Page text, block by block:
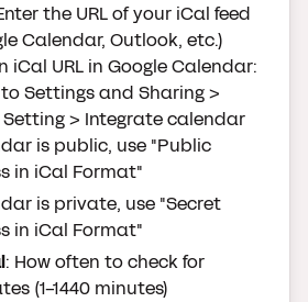
the URL of your iCal feed
Calendar, Outlook, etc.)
iCal URL in Google Calendar:
Settings and Sharing >
> Integrate calendar
is public, use "Public
in iCal Format"
is private, use "Secret
in iCal Format"
: How often to check for
(1-1440 minutes)